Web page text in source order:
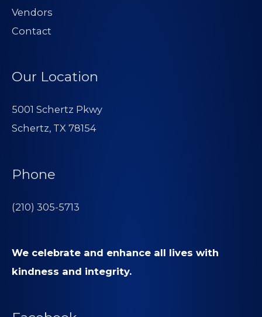
Vendors
Contact
Our Location
5001 Schertz Pkwy
Schertz, TX 78154
Phone
(210) 305-5713
We celebrate and enhance all lives with
kindness and integrity.